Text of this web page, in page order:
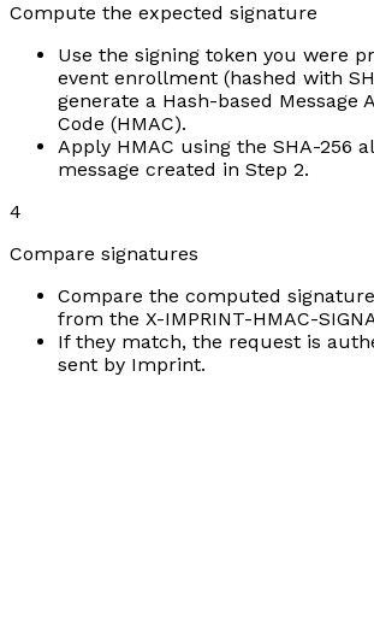
Compute the expected signature
Use the signing token you were
event enrollment (hashed with
generate a Hash-based Message
Code (HMAC).
Apply HMAC using the SHA-256
message created in Step 2.
4
Compare signatures
Compare the computed
from the X-IMPRINT-HMAC-
If they match, the request is
sent by Imprint.